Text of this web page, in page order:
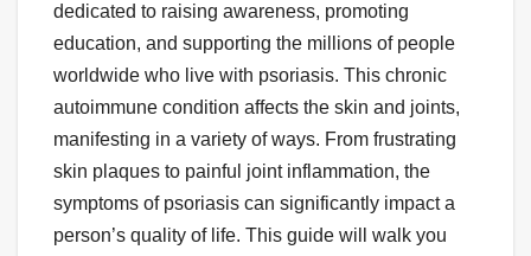
dedicated to raising awareness, promoting
education, and supporting the millions of people
worldwide who live with psoriasis. This chronic
autoimmune condition affects the skin and joints,
manifesting in a variety of ways. From frustrating
skin plaques to painful joint inflammation, the
symptoms of psoriasis can significantly impact a
person’s quality of life. This guide will walk you